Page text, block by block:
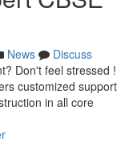
News
Discuss
Don't feel stressed !
customized support
in all core